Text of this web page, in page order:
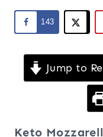
143
Jump to
Keto